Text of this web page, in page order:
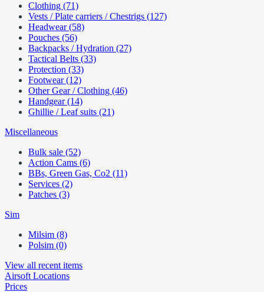
Clothing (71)
Vests / Plate carriers / Chestrigs (127)
Headwear (58)
Pouches (56)
Backpacks / Hydration (27)
Tactical Belts (33)
Protection (33)
Footwear (12)
Other Gear / Clothing (46)
Handgear (14)
Ghillie / Leaf suits (21)
Miscellaneous
Bulk sale (52)
Action Cams (6)
BBs, Green Gas, Co2 (11)
Services (2)
Patches (3)
Sim
Milsim (8)
Polsim (0)
View all recent items
Airsoft Locations
Prices